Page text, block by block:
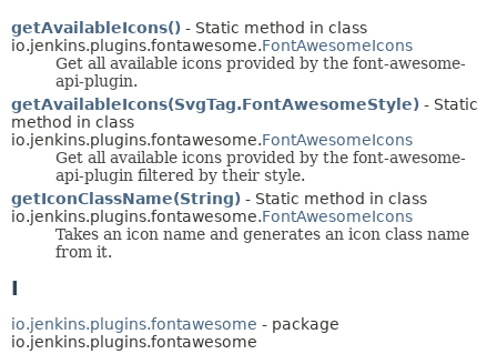
getAvailableIcons() - Static method in class
io.jenkins.plugins.fontawesome.FontAwesomeIcons
Get all available icons provided by the font-awesome-
api-plugin.
getAvailableIcons(SvgTag.FontAwesomeStyle) - Static
method in class
io.jenkins.plugins.fontawesome.FontAwesomeIcons
Get all available icons provided by the font-awesome-
api-plugin filtered by their style.
getIconClassName(String) - Static method in class
io.jenkins.plugins.fontawesome.FontAwesomeIcons
Takes an icon name and generates an icon class name
from it.
I
io.jenkins.plugins.fontawesome - package
io.jenkins.plugins.fontawesome